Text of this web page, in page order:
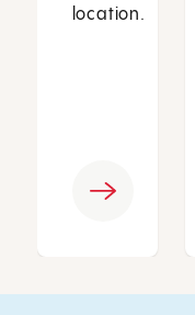
location.